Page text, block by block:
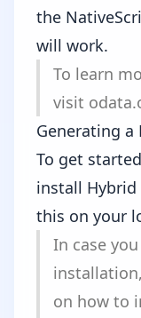
the
will work.
To learn
visit
Generating a
To get
install
this on your
In case
on how to